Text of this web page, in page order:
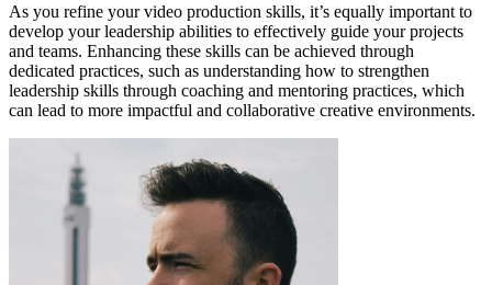
As you refine your video production skills, it’s equally important to
develop your leadership abilities to effectively guide your projects
and teams. Enhancing these skills can be achieved through
dedicated practices, such as understanding how to strengthen
leadership skills through coaching and mentoring practices, which
can lead to more impactful and collaborative creative environments.